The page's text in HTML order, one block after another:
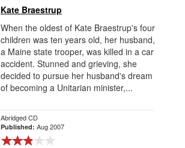
Kate Braestrup
When the oldest of Kate Braestrup's four
children was ten years old, her husband,
a Maine state trooper, was killed in a car
accident. Stunned and grieving, she
decided to pursue her husband's dream
of becoming a Unitarian minister,...
Abridged CD
Published: Aug 2007